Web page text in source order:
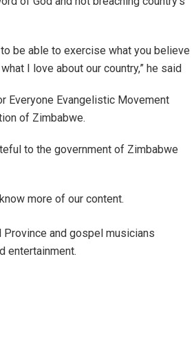
be able to exercise what you believe
I love about our country,” he said
Everyone Evangelistic Movement
of Zimbabwe.
to the government of Zimbabwe
more of our content.
Province and gospel musicians
entertainment.